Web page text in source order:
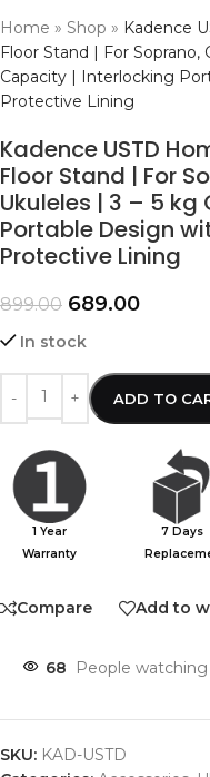
Home » Shop » Kadence
Floor Stand | For Soprano,
Capacity | Interlocking
Protective Lining
Kadence USTD
Floor Stand | For
Ukuleles | 3 – 5
Portable Design
Protective Lining
899.00 689.00
In stock
ADD TO
1 Year
Warranty
7 Days
Compare Add to
68 People
SKU: KAD-USTD